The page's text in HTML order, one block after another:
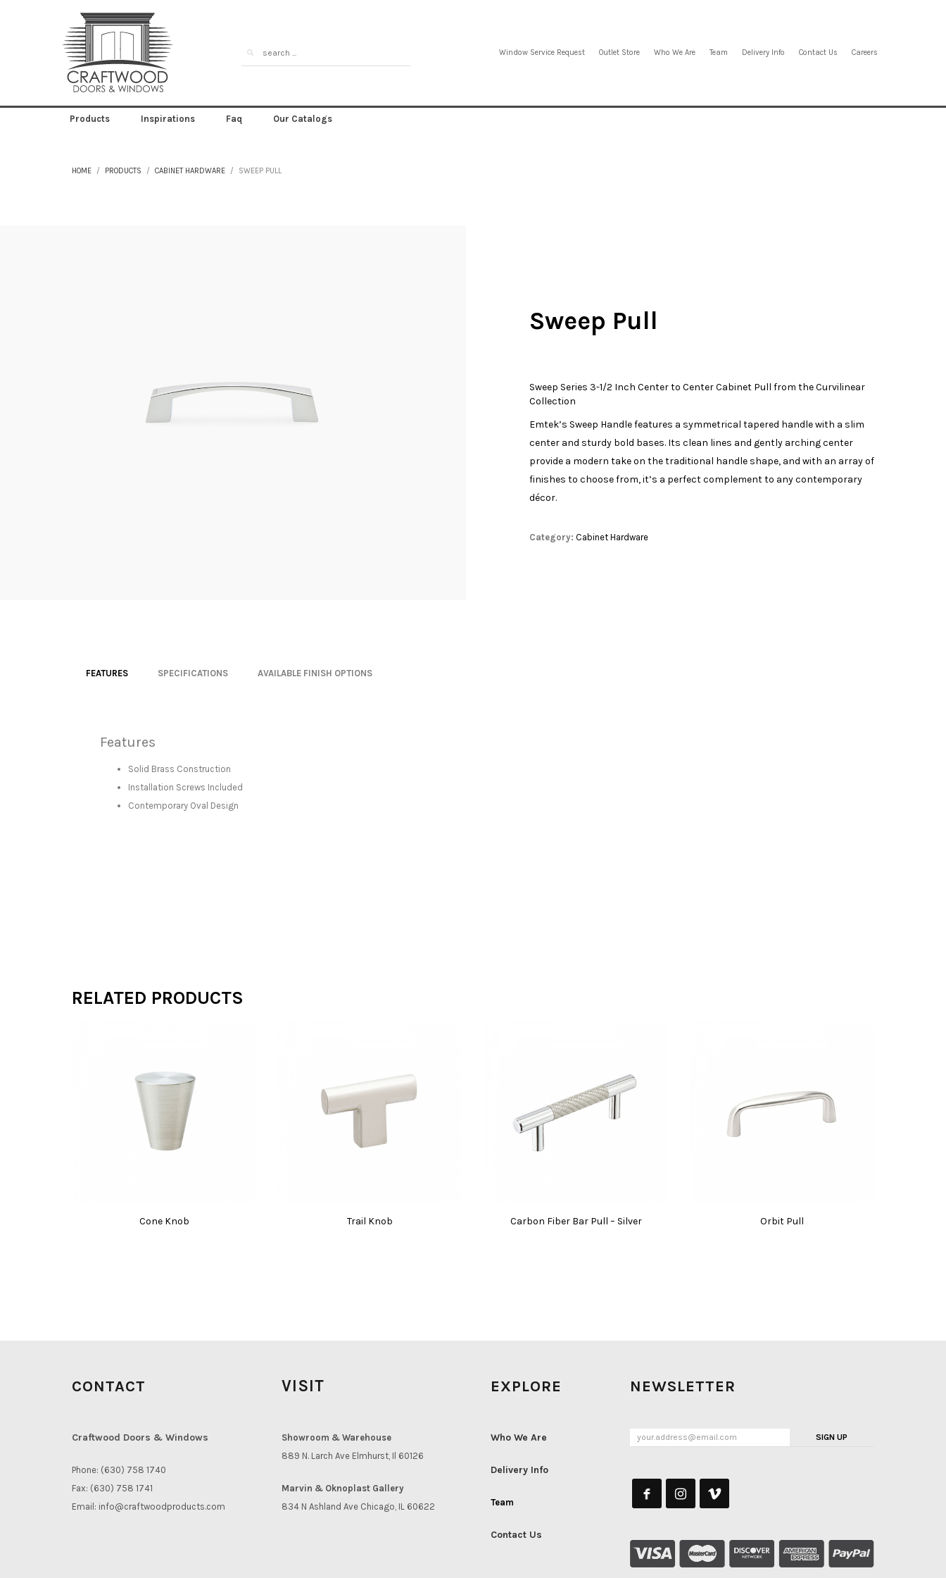
Window Service Request Outlet Store Who We Are Team Delivery Info Contact Us Careers
Products Inspirations Faq Our Catalogs
HOME PRODUCTS CABINET HARDWARE SWEEP PULL
Sweep Pull
Sweep Series 3-1/2 Inch Center to Center Cabinet Pull from the Curvilinear
Collection
Emtek’s Sweep Handle features a symmetrical tapered handle with a slim
center and sturdy bold bases. Its clean lines and gently arching center
provide a modern take on the traditional handle shape, and with an array of
finishes to choose from, it’s a perfect complement to any contemporary
décor.
Category: Cabinet Hardware
FEATURES SPECIFICATIONS AVAILABLE FINISH OPTIONS
Features
Solid Brass Construction
Installation Screws Included
Contemporary Oval Design
RELATED PRODUCTS
Cone Knob Trail Knob Carbon Fiber Bar Pull – Silver Orbit Pull
CONTACT
Craftwood Doors & Windows
Phone: (630) 758 1740
Fax: (630) 758 1741
Email: info@craftwoodproducts.com
VISIT
Showroom & Warehouse
889 N. Larch Ave Elmhurst, Il 60126
Marvin & Oknoplast Gallery
834 N Ashland Ave Chicago, IL 60622
EXPLORE
Who We Are
Delivery Info
Team
Contact Us
NEWSLETTER
SIGN UP